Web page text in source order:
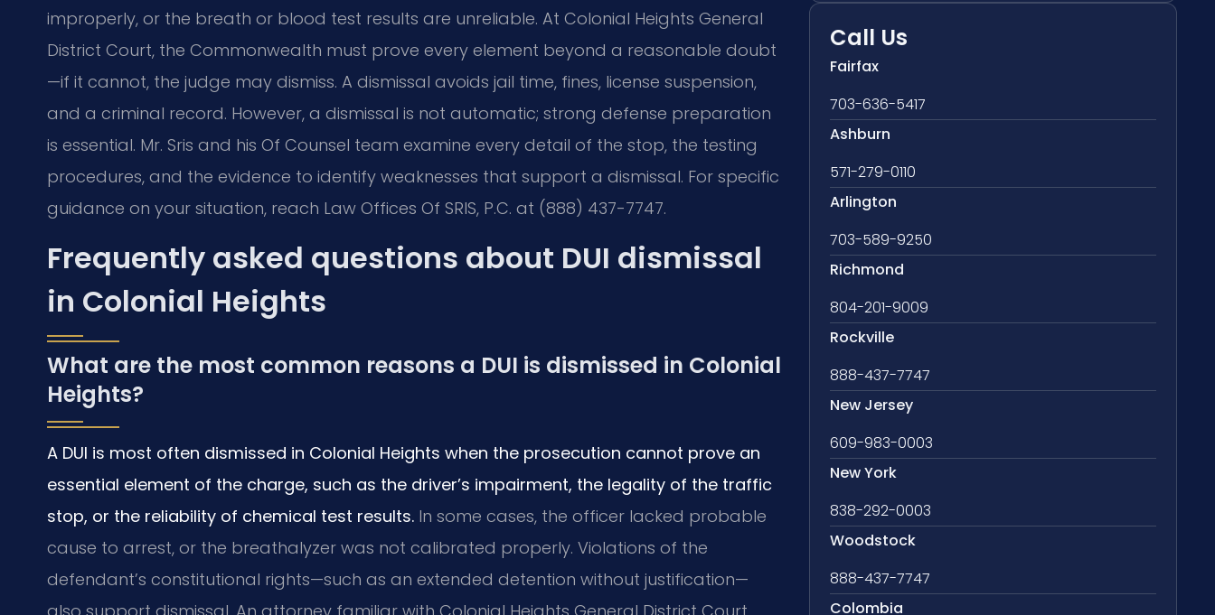
improperly, or the breath or blood test results are unreliable. At Colonial Heights General
District Court, the Commonwealth must prove every element beyond a reasonable doubt
—if it cannot, the judge may dismiss. A dismissal avoids jail time, fines, license suspension,
and a criminal record. However, a dismissal is not automatic; strong defense preparation
is essential. Mr. Sris and his Of Counsel team examine every detail of the stop, the testing
procedures, and the evidence to identify weaknesses that support a dismissal. For specific
guidance on your situation, reach Law Offices Of SRIS, P.C. at (888) 437-7747.
Frequently asked questions about DUI dismissal
in Colonial Heights
What are the most common reasons a DUI is dismissed in Colonial
Heights?
A DUI is most often dismissed in Colonial Heights when the prosecution cannot prove an
essential element of the charge, such as the driver’s impairment, the legality of the traffic
stop, or the reliability of chemical test results. In some cases, the officer lacked probable
cause to arrest, or the breathalyzer was not calibrated properly. Violations of the
defendant’s constitutional rights—such as an extended detention without justification—
Call Us
Fairfax
703-636-5417
Ashburn
571-279-0110
Arlington
703-589-9250
Richmond
804-201-9009
Rockville
888-437-7747
New Jersey
609-983-0003
New York
838-292-0003
Woodstock
888-437-7747
Colombia